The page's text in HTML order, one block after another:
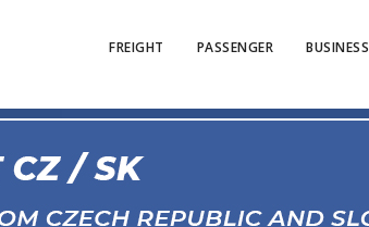
FREIGHT PASSENGER BUSINESS